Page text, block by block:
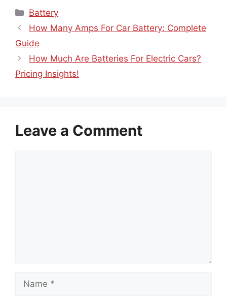
Categories
Battery
How Many Amps For Car Battery: Complete
Guide
How Much Are Batteries For Electric Cars?
Pricing Insights!
Leave a Comment